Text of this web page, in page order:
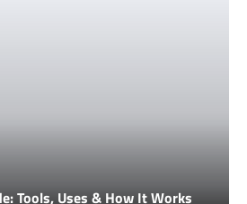
Tools, Uses & How It Works